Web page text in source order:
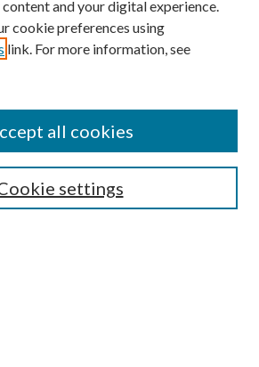
and your digital experience.
cookie preferences using
link. For more information, see
settings
all cookies